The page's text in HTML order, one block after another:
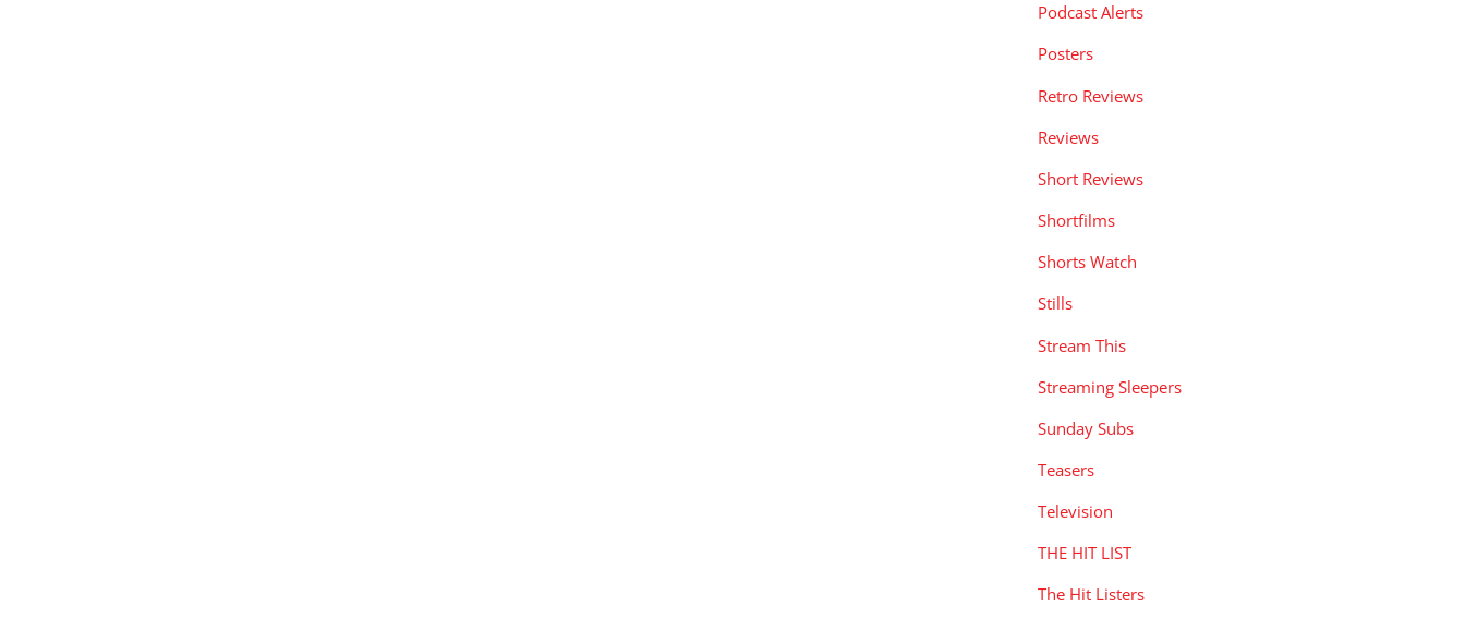
Podcast Alerts
Posters
Retro Reviews
Reviews
Short Reviews
Shortfilms
Shorts Watch
Stills
Stream This
Streaming Sleepers
Sunday Subs
Teasers
Television
THE HIT LIST
The Hit Listers